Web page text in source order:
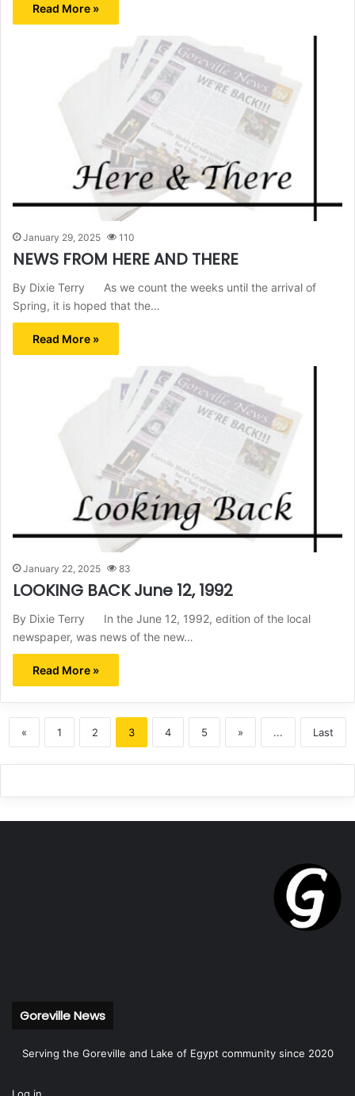
Read More »
January 29, 2025 110
NEWS FROM HERE AND THERE
By Dixie Terry As we count the weeks until the arrival of
Spring, it is hoped that the…
Read More »
January 22, 2025 83
LOOKING BACK June 12, 1992
By Dixie Terry In the June 12, 1992, edition of the local
newspaper, was news of the new…
Read More »
« 1 2 3 4 5 » ... Last
Goreville News
Serving the Goreville and Lake of Egypt community since 2020